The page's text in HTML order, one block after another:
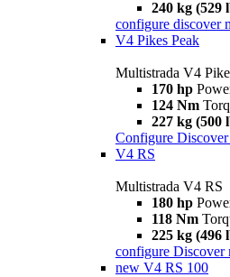
240 kg (529
configure discover
V4 Pikes Peak
Multistrada V4
170 hp
124 Nm
227 kg (500
Configure
V4 RS
Multistrada V4 RS
180 hp
118 Nm
225 kg (496
configure Discover
new V4 RS 100